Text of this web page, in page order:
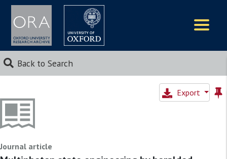
Back to Search
Export
Journal article